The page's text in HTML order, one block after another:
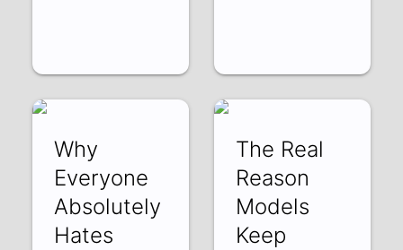
Why
Everyone
Absolutely
Hates
The Real
Reason
Models
Keep